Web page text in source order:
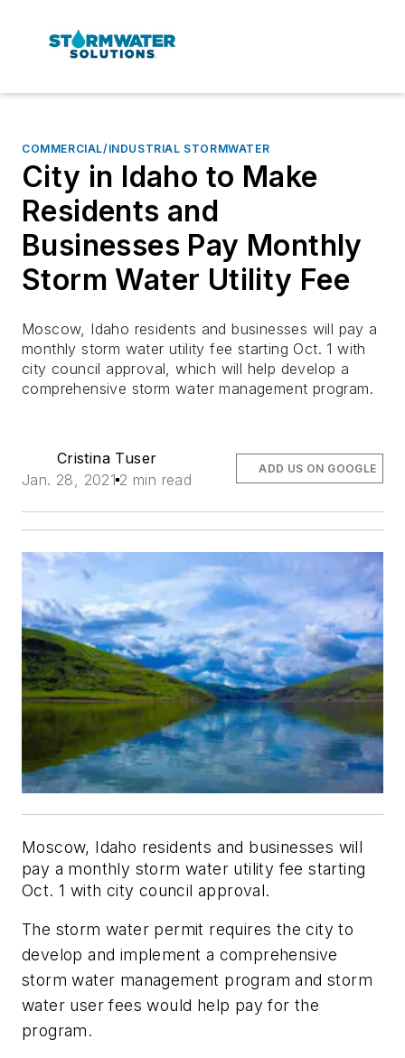
COMMERCIAL/INDUSTRIAL STORMWATER
City in Idaho to Make
Residents and
Businesses Pay Monthly
Storm Water Utility Fee
Moscow, Idaho residents and businesses will pay a
monthly storm water utility fee starting Oct. 1 with
city council approval, which will help develop a
comprehensive storm water management program.
Cristina Tuser
Jan. 28, 2021 2 min read
ADD US ON GOOGLE
Moscow, Idaho residents and businesses will
pay a monthly storm water utility fee starting
Oct. 1 with city council approval.
The storm water permit requires the city to
develop and implement a comprehensive
storm water management program and storm
water user fees would help pay for the
program.